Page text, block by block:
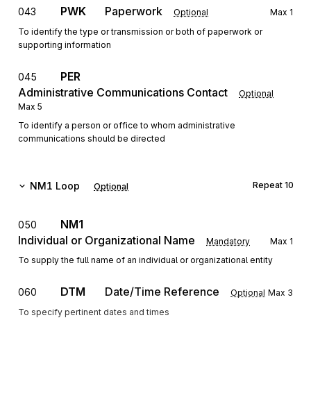
043 PWK Paperwork Optional Max 1
To identify the type or transmission or both of paperwork or
supporting information
045
PER
Administrative Communications Contact
Optional
Max 5
To identify a person or office to whom administrative
communications should be directed
NM1 Loop Optional Repeat 10
050
NM1
Individual or Organizational Name
Mandatory Max 1
To supply the full name of an individual or organizational entity
060 DTM Date/Time Reference Optional Max 3
To specify pertinent dates and times